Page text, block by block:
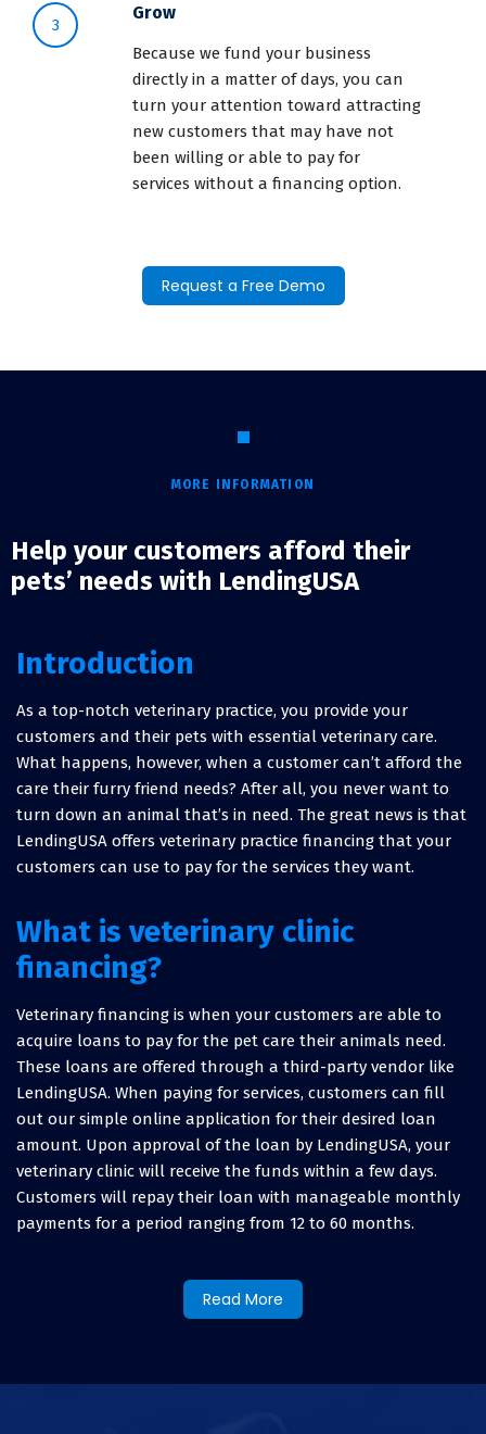
3
Grow
Because we fund your business
directly in a matter of days, you can
turn your attention toward attracting
new customers that may have not
been willing or able to pay for
services without a financing option.
Request a Free Demo
MORE INFORMATION
Help your customers afford their
pets’ needs with LendingUSA
Introduction
As a top-notch veterinary practice, you provide your
customers and their pets with essential veterinary care.
What happens, however, when a customer can’t afford the
care their furry friend needs? After all, you never want to
turn down an animal that’s in need. The great news is that
LendingUSA offers veterinary practice financing that your
customers can use to pay for the services they want.
What is veterinary clinic
financing?
Veterinary financing is when your customers are able to
acquire loans to pay for the pet care their animals need.
These loans are offered through a third-party vendor like
LendingUSA. When paying for services, customers can fill
out our simple online application for their desired loan
amount. Upon approval of the loan by LendingUSA, your
veterinary clinic will receive the funds within a few days.
Customers will repay their loan with manageable monthly
payments for a period ranging from 12 to 60 months.
Why offer veterinary practice
Read More